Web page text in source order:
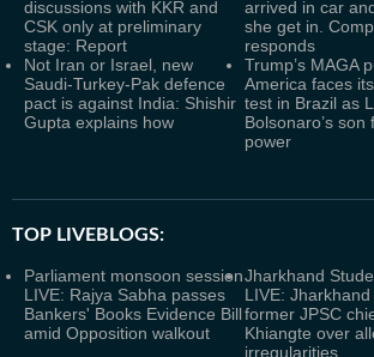
discussions with KKR and
CSK only at preliminary
stage: Report
arrived in car
she get in.
responds
Not Iran or Israel, new
Saudi-Turkey-Pak defence
pact is against India: Shishir
Gupta explains how
Trump’s MAGA
America faces
test in Brazil as
Bolsonaro’s son
power
TOP LIVEBLOGS:
Parliament monsoon session
LIVE: Rajya Sabha passes
Bankers' Books Evidence Bill
amid Opposition walkout
Jharkhand
LIVE:
former JPSC
Khiangte over
irregularities